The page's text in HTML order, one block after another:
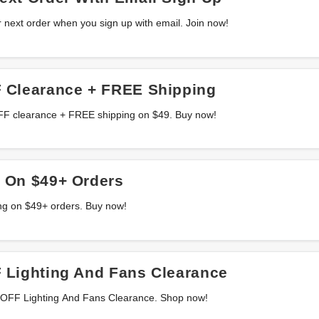
order when you sign up with email. Join now!
Clearance + FREE Shipping
clearance + FREE shipping on $49. Buy now!
$49+ Orders
on $49+ orders. Buy now!
Lighting And Fans Clearance
Lighting And Fans Clearance. Shop now!